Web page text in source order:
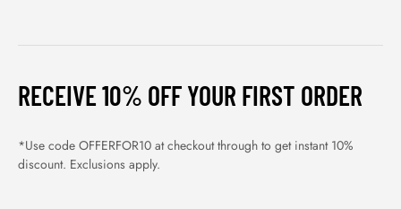
RECEIVE 10% OFF YOUR FIRST ORDER
*Use code OFFERFOR10 at checkout through to get instant 10%
discount. Exclusions apply.